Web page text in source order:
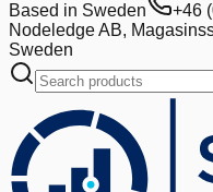
Based in Sweden +46
Nodeledge AB,
Sweden